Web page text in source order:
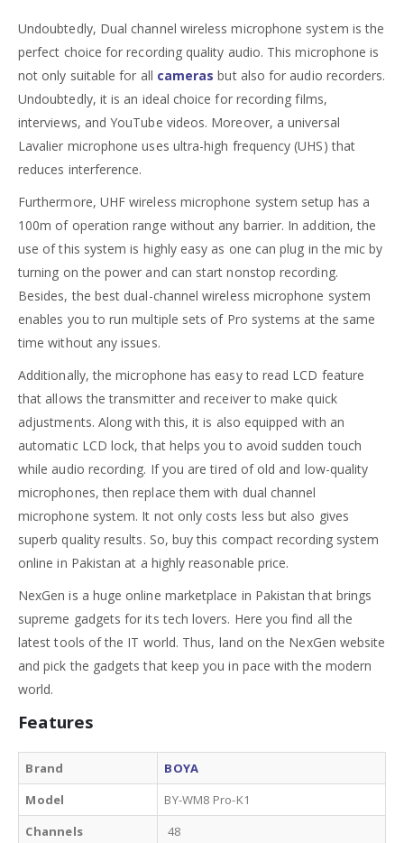
Undoubtedly, Dual channel wireless microphone system is the
perfect choice for recording quality audio. This microphone is
not only suitable for all cameras but also for audio recorders.
Undoubtedly, it is an ideal choice for recording films,
interviews, and YouTube videos. Moreover, a universal
Lavalier microphone uses ultra-high frequency (UHS) that
reduces interference.
Furthermore, UHF wireless microphone system setup has a
100m of operation range without any barrier. In addition, the
use of this system is highly easy as one can plug in the mic by
turning on the power and can start nonstop recording.
Besides, the best dual-channel wireless microphone system
enables you to run multiple sets of Pro systems at the same
time without any issues.
Additionally, the microphone has easy to read LCD feature
that allows the transmitter and receiver to make quick
adjustments. Along with this, it is also equipped with an
automatic LCD lock, that helps you to avoid sudden touch
while audio recording. If you are tired of old and low-quality
microphones, then replace them with dual channel
microphone system. It not only costs less but also gives
superb quality results. So, buy this compact recording system
online in Pakistan at a highly reasonable price.
NexGen is a huge online marketplace in Pakistan that brings
supreme gadgets for its tech lovers. Here you find all the
latest tools of the IT world. Thus, land on the NexGen website
and pick the gadgets that keep you in pace with the modern
world.
Features
Brand
BOYA
Model
BY-WM8 Pro-K1
Channels
48